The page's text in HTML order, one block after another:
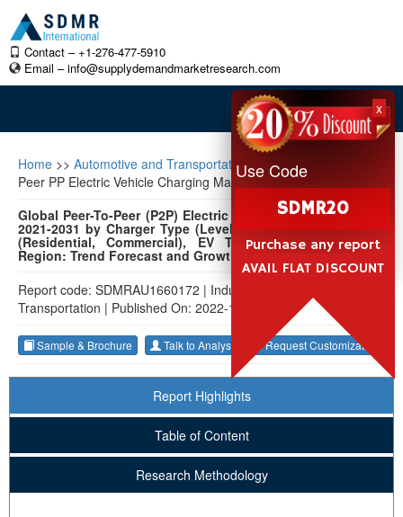
Contact – +1-276-477-5910
Email –info@supplydemandmarketresearch.com
Home >> Automotive and Transportation>>Global Peer-To-
Peer PP Electric Vehicle Charging Market
Global Peer-To-Peer (P2P) Electric Vehicle Charging Market
2021-2031 by Charger Type (Level 1, Level 2), Application
(Residential, Commercial), EV Type (BEV, PHEV), and
Region: Trend Forecast and Growth Opportunity
Report code: SDMRAU1660172 | Industry: Automotive and
Transportation | Published On: 2022-12-29
Sample & Brochure Talk to Analyst Request Customization
Report Highlights
Table of Content
Research Methodology
x
Use Code
SDMR20
Purchase any report
AVAIL FLAT DISCOUNT